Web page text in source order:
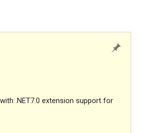
.NET7.0 extension support for